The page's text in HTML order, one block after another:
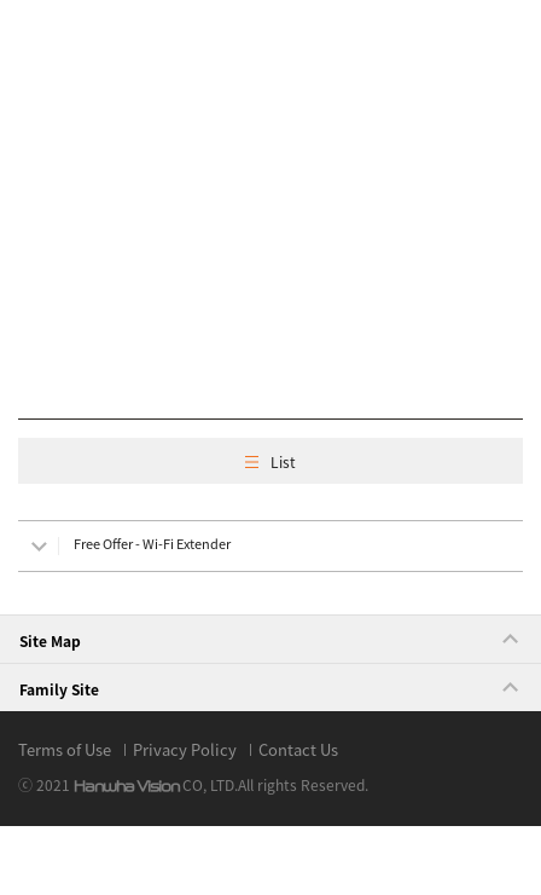
List
Free Offer - Wi-Fi Extender
Site Map
Family Site
Terms of Use Privacy Policy Contact Us
ⓒ 2021 Hanwha VisionCO, LTD.All rights Reserved.